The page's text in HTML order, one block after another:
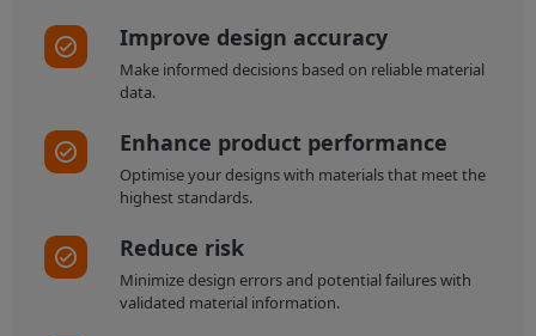
Improve design accuracy
Make informed decisions based on reliable material
data.
Enhance product performance
Optimise your designs with materials that meet the
highest standards.
Reduce risk
Minimize design errors and potential failures with
validated material information.